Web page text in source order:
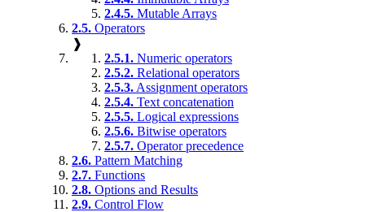
2.4.5. Mutable Arrays
2.5. Operators
❱
2.5.1. Numeric operators
2.5.2. Relational operators
2.5.3. Assignment operators
2.5.4. Text concatenation
2.5.5. Logical expressions
2.5.6. Bitwise operators
2.5.7. Operator precedence
2.6. Pattern Matching
2.7. Functions
2.8. Options and Results
2.9. Control Flow